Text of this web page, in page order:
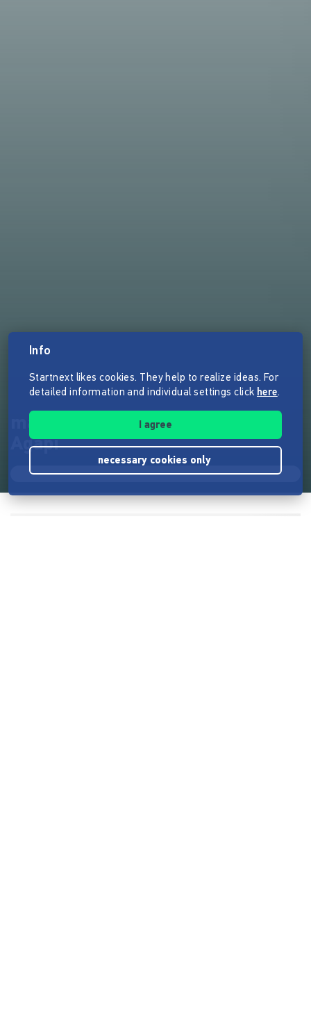
manchmaloft - der Roman von
Agapi
Info
Startnext likes cookies. They help to realize ideas. For
detailed information and individual settings click here.
I agree
necessary cookies only